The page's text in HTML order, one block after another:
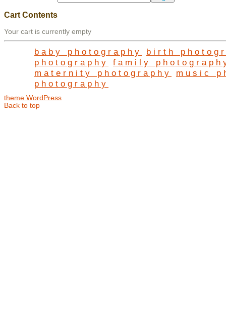
Cart Contents
Your cart is currently empty
baby photography
birth
photography
family
maternity photography
music
photography
theme WordPress
Back to top